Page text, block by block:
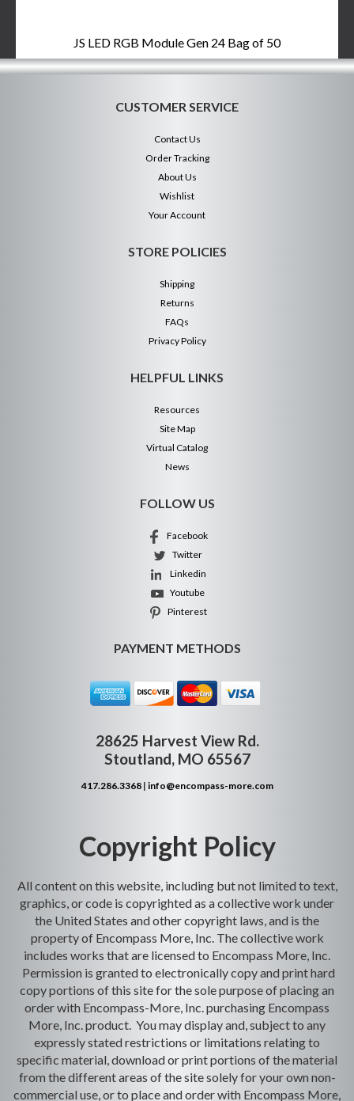
JS LED RGB Module Gen 24 Bag of 50
CUSTOMER SERVICE
Contact Us
Order Tracking
About Us
Wishlist
Your Account
STORE POLICIES
Shipping
Returns
FAQs
Privacy Policy
HELPFUL LINKS
Resources
Site Map
Virtual Catalog
News
FOLLOW US
Facebook
Twitter
Linkedin
Youtube
Pinterest
PAYMENT METHODS
28625 Harvest View Rd.
Stoutland, MO 65567
417.286.3368| info@encompass-more.com
Copyright Policy
All content on this website, including but not limited to text,
graphics, or code is copyrighted as a collective work under
the United States and other copyright laws, and is the
property of Encompass More, Inc. The collective work
includes works that are licensed to Encompass More, Inc.
Permission is granted to electronically copy and print hard
copy portions of this site for the sole purpose of placing an
order with Encompass-More, Inc. purchasing Encompass
More, Inc. product. You may display and, subject to any
expressly stated restrictions or limitations relating to
specific material, download or print portions of the material
from the different areas of the site solely for your own non-
commercial use, or to place and order with Encompass More,